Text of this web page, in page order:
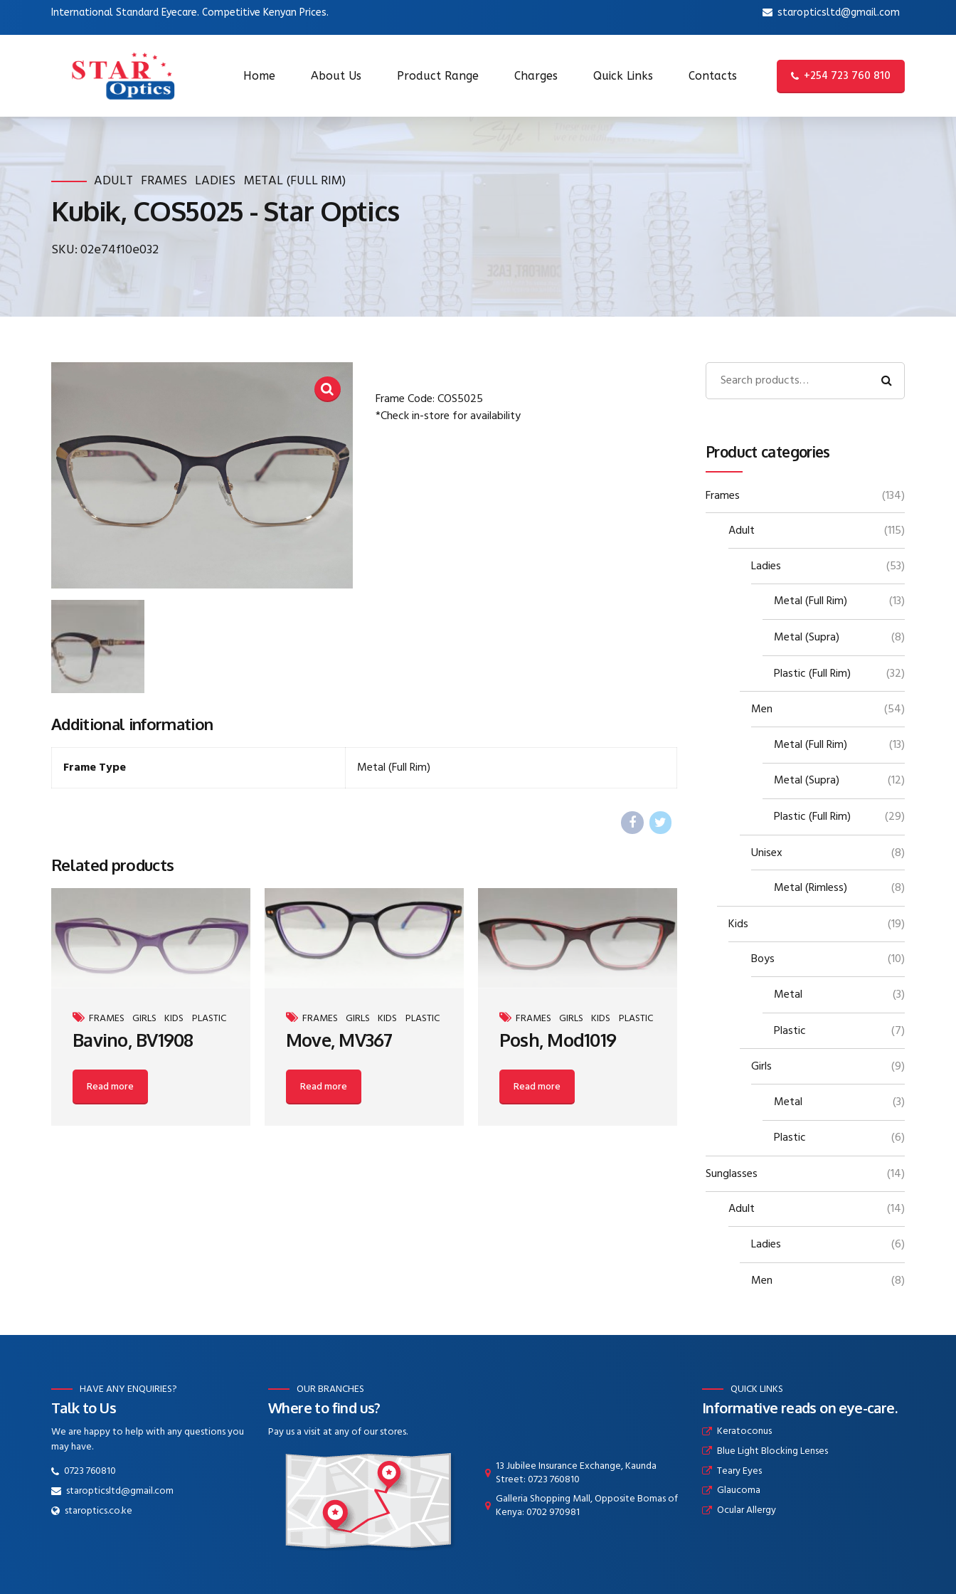
International Standard Eyecare. Competitive Kenyan Prices. staropticsltd@gmail.com
+254 723 760 810
Home About Us Product Range Charges Quick Links Contacts
ADULT FRAMES LADIES METAL (FULL RIM)
Kubik, COS5025 - Star Optics
SKU: 02e74f10e032
Frame Code: COS5025
*Check in-store for availability
Additional information
Frame Type Metal (Full Rim)
Related products
FRAMES GIRLS KIDS PLASTIC
Bavino, BV1908
Read more
FRAMES GIRLS KIDS PLASTIC
Move, MV367
Read more
FRAMES GIRLS KIDS PLASTIC
Posh, Mod1019
Read more
Product categories
Frames
(134)
Adult
(115)
Ladies
(53)
Metal (Full Rim)
(13)
Metal (Supra)
(8)
Plastic (Full Rim)
(32)
Men
(54)
Metal (Full Rim)
(13)
Metal (Supra)
(12)
Plastic (Full Rim)
(29)
Unisex
(8)
Metal (Rimless)
(8)
Kids
(19)
Boys
(10)
Metal
(3)
Plastic
(7)
Girls
(9)
Metal
(3)
Plastic
(6)
Sunglasses
(14)
Adult
(14)
Ladies
(6)
Men
(8)
HAVE ANY ENQUIRIES?
Talk to Us
We are happy to help with any questions you
may have.
0723 760810
staropticsltd@gmail.com
staroptics.co.ke
OUR BRANCHES
Where to find us?
Pay us a visit at any of our stores.
13 Jubilee Insurance Exchange, Kaunda
Street: 0723 760810
Galleria Shopping Mall, Opposite Bomas of
Kenya: 0702 970981
QUICK LINKS
Informative reads on eye-care.
Keratoconus
Blue Light Blocking Lenses
Teary Eyes
Glaucoma
Ocular Allergy